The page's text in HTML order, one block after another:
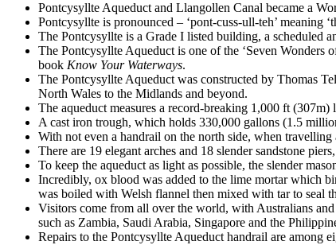
Pontcysyllte Aqueduct and Llangollen Canal became a
Pontcysyllte is pronounced – ‘pont-cuss-ull-teh’ meaning
The Pontcysyllte is a Grade I listed building, a scheduled
The Pontcysyllte Aqueduct is one of the ‘Seven
book Know Your Waterways.
The Pontcysyllte Aqueduct was constructed by Thomas
North Wales to the Midlands and beyond.
The aqueduct measures a record-breaking 1,000 ft
A cast iron trough, which holds 330,000 gallons (1.5
With not even a handrail on the north side, when
There are 19 elegant arches and 18 slender sandstone
To keep the aqueduct as light as possible, the slender
Incredibly, ox blood was added to the lime mortar which
was boiled with Welsh flannel then mixed with tar to seal
Visitors come from all over the world, with Australians
such as Zambia, Saudi Arabia, Singapore and the
Repairs to the Pontcysyllte Aqueduct handrail are among